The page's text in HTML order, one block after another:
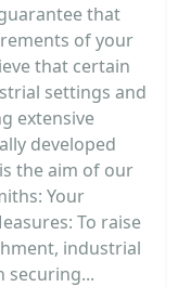
that
of your
that certain
settings and
extensive
developed
the aim of our
Your
To raise
industrial
securing...